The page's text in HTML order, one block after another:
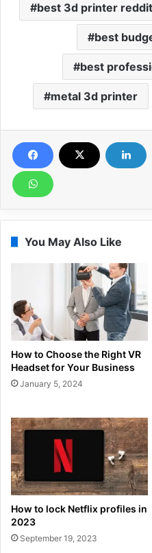
best 3d printer reddit
best
best
metal 3d printer
You May Also Like
How to Choose the Right VR
Headset for Your Business
January 5, 2024
How to lock Netflix profiles in
2023
September 19, 2023